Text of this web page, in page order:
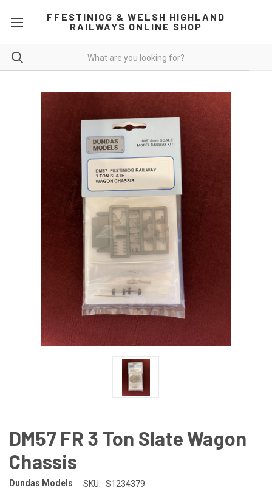
FFESTINIOG & WELSH HIGHLAND
RAILWAYS ONLINE SHOP
DM57 FR 3 Ton Slate Wagon
Chassis
Dundas Models SKU: S1234379